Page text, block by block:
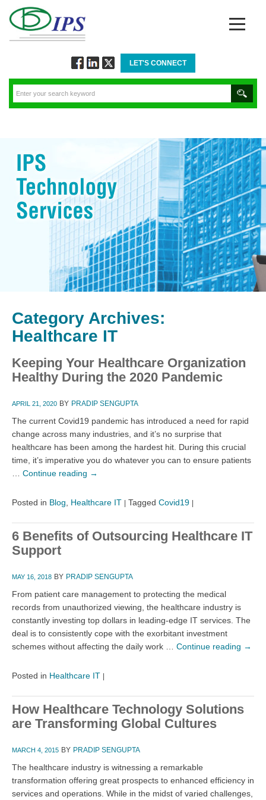
Facebook
via
Linkedin
Twitter
LET'S CONNECT
Category Archives:
Healthcare IT
Keeping Your Healthcare Organization
Healthy During the 2020 Pandemic
APRIL 21, 2020 BY PRADIP SENGUPTA
The current Covid19 pandemic has introduced a need for rapid
change across many industries, and it’s no surprise that
healthcare has been among the hardest hit. During this crucial
time, it’s imperative you do whatever you can to ensure patients
Continue reading →
Posted in Blog Healthcare IT | Tagged Covid19 |
6 Benefits of Outsourcing Healthcare IT
Support
MAY 16, 2018 BY PRADIP SENGUPTA
From patient care management to protecting the medical
records from unauthorized viewing, the healthcare industry is
constantly investing top dollars in leading-edge IT services. The
deal is to consistently cope with the exorbitant investment
schemes without affecting the daily work … Continue reading →
Posted in Healthcare IT |
How Healthcare Technology Solutions
are Transforming Global Cultures
MARCH 4, 2015 BY PRADIP SENGUPTA
The healthcare industry is witnessing a remarkable
transformation offering great prospects to enhanced efficiency in
services and operations. While in the midst of varied challenges,